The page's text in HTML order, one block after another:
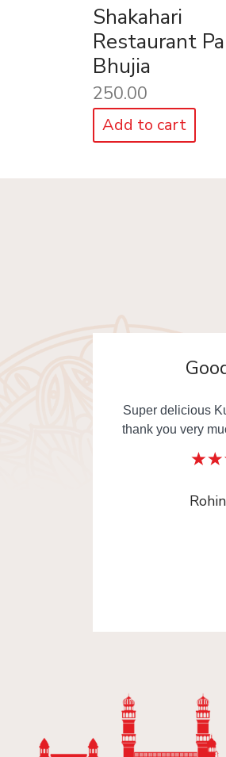
Shakahari
Restaurant
Bhujia
250.00
Add to cart
Must try
dishes from Al
with delicious
Food from